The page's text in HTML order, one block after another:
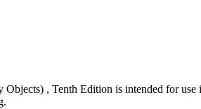
, Tenth Edition is intended for use